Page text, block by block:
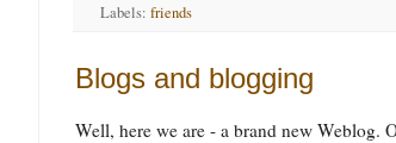
Labels: friends
Blogs and blogging
Well, here we are - a brand new Weblog.